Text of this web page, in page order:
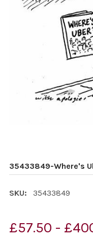
35433849-Where's
SKU: 35433849
£57.50 -